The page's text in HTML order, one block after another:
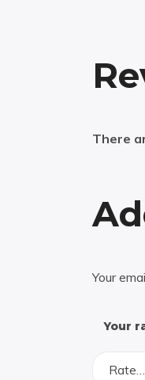
There
Your
Your
Rate…